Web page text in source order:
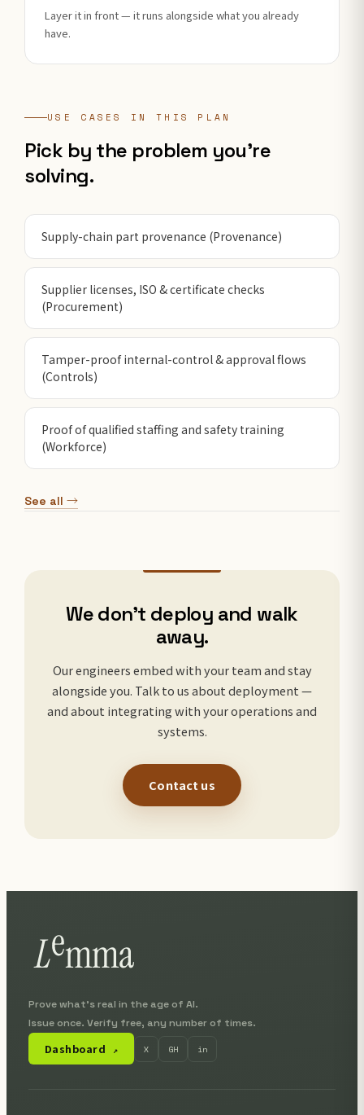
Layer it in front — it runs alongside what you already
have.
USE CASES IN THIS PLAN
Pick by the problem you're
solving.
Supply-chain part provenance (Provenance)
Supplier licenses, ISO & certificate checks
(Procurement)
Tamper-proof internal-control & approval flows
(Controls)
Proof of qualified staffing and safety training
(Workforce)
See all →
We don't deploy and walk
away.
Our engineers embed with your team and stay
alongside you. Talk to us about deployment —
and about integrating with your operations and
systems.
Contact us
Prove what's real in the age of AI.
Issue once. Verify free, any number of times.
Dashboard ↗ X GH in